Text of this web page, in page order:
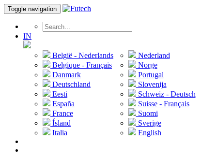
Toggle navigation
IN
België - Nederlands
Belgique - Français
Danmark
Deutschland
Eesti
España
France
Ísland
Italia
Nederland
Norge
Portugal
Slovenija
Schweiz - Deutsch
Suisse - Français
Suomi
Sverige
English